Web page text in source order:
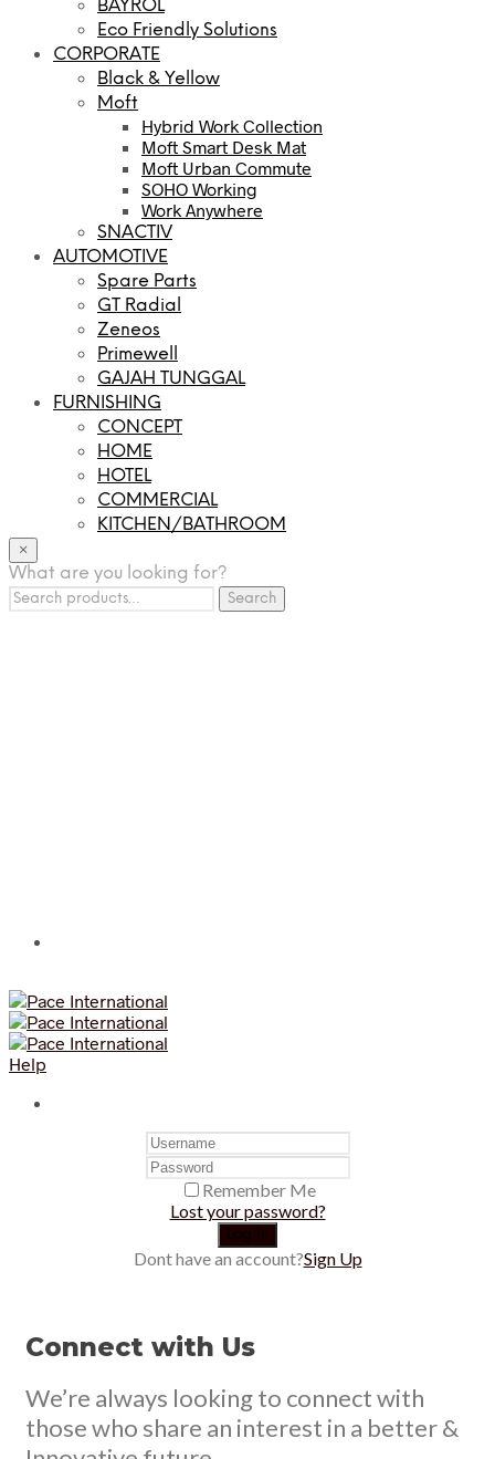
BAYROL
Eco Friendly Solutions
CORPORATE
Black & Yellow
Moft
Hybrid Work Collection
Moft Smart Desk Mat
Moft Urban Commute
SOHO Working
Work Anywhere
SNACTIV
AUTOMOTIVE
Spare Parts
GT Radial
Zeneos
Primewell
GAJAH TUNGGAL
FURNISHING
CONCEPT
HOME
HOTEL
COMMERCIAL
KITCHEN/BATHROOM
TILES
FRANCHISING
×
What are you looking for?
Search
for:
Search
Help
Remember Me
Lost your password?
Dont have an account?Sign Up
Connect with Us
We’re always looking to connect with
those who share an interest in a better &